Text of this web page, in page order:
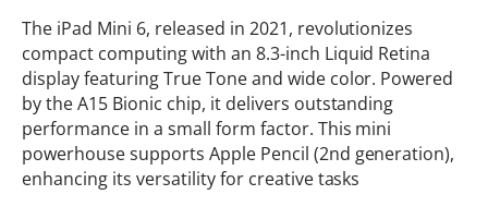
The iPad Mini 6, released in 2021, revolutionizes
compact computing with an 8.3-inch Liquid Retina
display featuring True Tone and wide color. Powered
by the A15 Bionic chip, it delivers outstanding
performance in a small form factor. This mini
powerhouse supports Apple Pencil (2nd generation),
enhancing its versatility for creative tasks